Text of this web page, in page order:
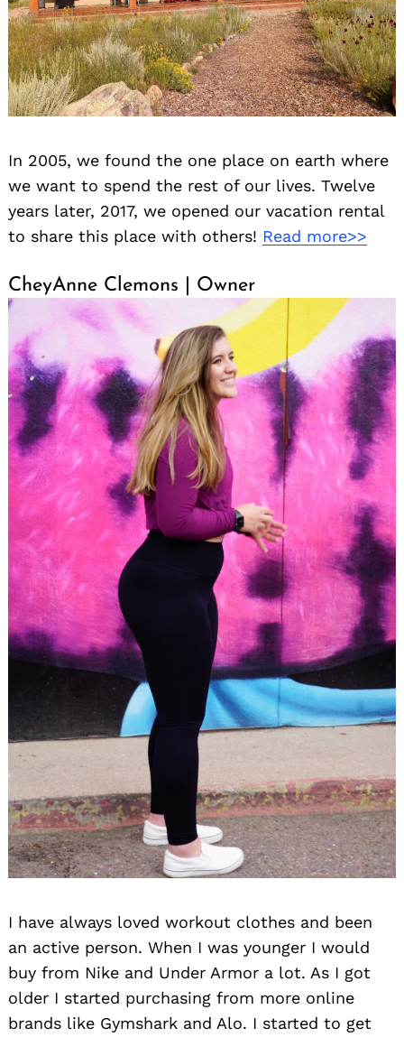
In 2005, we found the one place on earth where
we want to spend the rest of our lives. Twelve
years later, 2017, we opened our vacation rental
to share this place with others! Read more>>
CheyAnne Clemons | Owner
I have always loved workout clothes and been
an active person. When I was younger I would
buy from Nike and Under Armor a lot. As I got
older I started purchasing from more online
brands like Gymshark and Alo. I started to get